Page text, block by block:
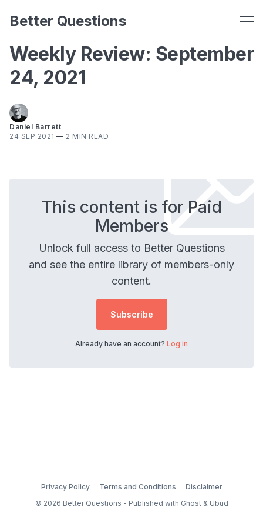
Better Questions
Weekly Review: September
24, 2021
Daniel Barrett
24 SEP 2021 — 2 MIN READ
This content is for Paid
Members
Unlock full access to Better Questions
and see the entire library of members-only
content.
Subscribe
Already have an account? Log in
Privacy Policy Terms and Conditions
Disclaimer
© 2026 Better Questions - Published with Ghost& Ubud